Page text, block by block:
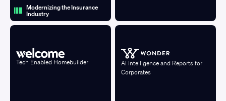
Modernizing the Insurance
Industry
Tech Enabled Homebuilder
AI Intelligence and Reports for
Corporates